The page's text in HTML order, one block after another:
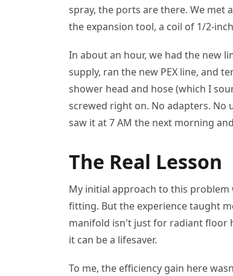
spray, the ports are there. We met
the expansion tool, a coil of 1/2-
In about an hour, we had the new
supply, ran the new PEX line, and
shower head and hose (which I
screwed right on. No adapters. No
saw it at 7 AM the next morning
The Real Lesson
My initial approach to this
fitting. But the experience taught
manifold isn't just for radiant floor
it can be a lifesaver.
To me, the efficiency gain here